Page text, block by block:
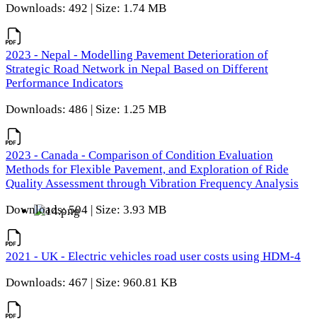
Downloads: 492 | Size: 1.74 MB
2023 - Nepal - Modelling Pavement Deterioration of
Strategic Road Network in Nepal Based on Different
Performance Indicators
Downloads: 486 | Size: 1.25 MB
2023 - Canada - Comparison of Condition Evaluation
Methods for Flexible Pavement, and Exploration of Ride
Quality Assessment through Vibration Frequency Analysis
Downloads: 504 | Size: 3.93 MB
2021 - UK - Electric vehicles road user costs using HDM-4
Downloads: 467 | Size: 960.81 KB